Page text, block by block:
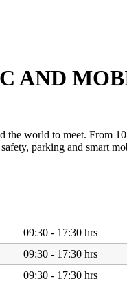
AND
world to meet. From
parking and smart
09:30 - 17:30 hrs
09:30 - 17:30 hrs
09:30 - 17:30 hrs